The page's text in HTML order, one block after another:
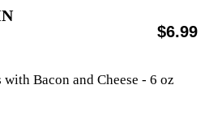
$6.99
Bacon and Cheese - 6 oz